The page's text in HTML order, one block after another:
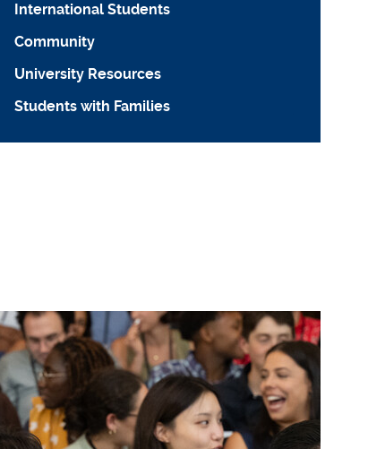
International Students
Community
University Resources
Students with Families